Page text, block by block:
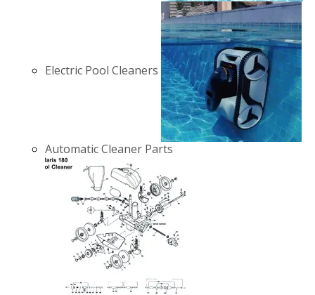
Electric Pool Cleaners
Automatic Cleaner Parts